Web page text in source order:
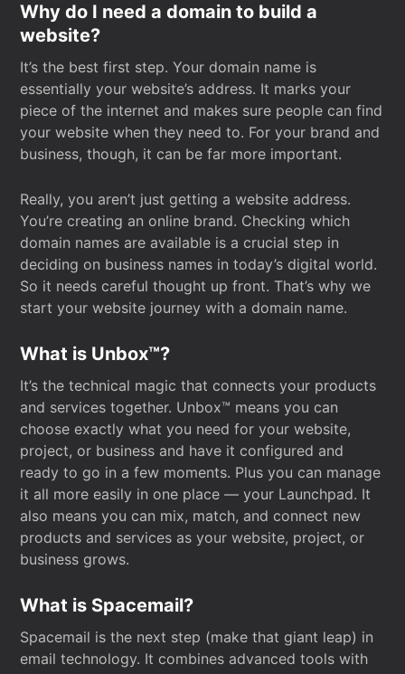
Why do I need a domain to build a
website?
It’s the best first step. Your domain name is
essentially your website’s address. It marks your
piece of the internet and makes sure people can find
your website when they need to. For your brand and
business, though, it can be far more important.
Really, you aren’t just getting a website address.
You’re creating an online brand. Checking which
domain names are available is a crucial step in
deciding on business names in today’s digital world.
So it needs careful thought up front. That’s why we
start your website journey with a domain name.
What is Unbox™?
It’s the technical magic that connects your products
and services together. Unbox™ means you can
choose exactly what you need for your website,
project, or business and have it configured and
ready to go in a few moments. Plus you can manage
it all more easily in one place — your Launchpad. It
also means you can mix, match, and connect new
products and services as your website, project, or
business grows.
What is Spacemail?
Spacemail is the next step (make that giant leap) in
email technology. It combines advanced tools with